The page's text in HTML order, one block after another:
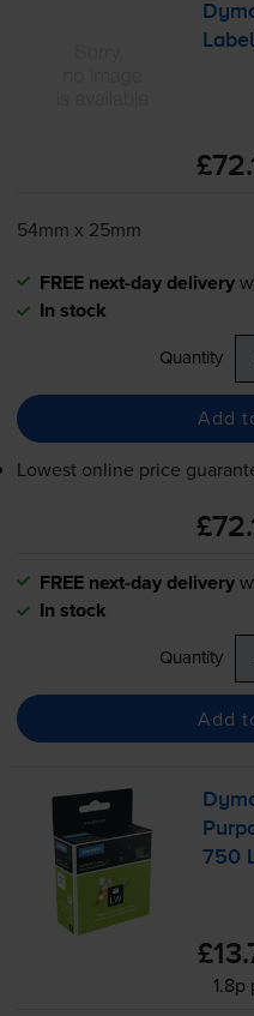
54mm x 25mm
FREE next-day delivery
In stock
Quantity
Add
Lowest online price
FREE next-day delivery
In stock
Quantity
Add
750